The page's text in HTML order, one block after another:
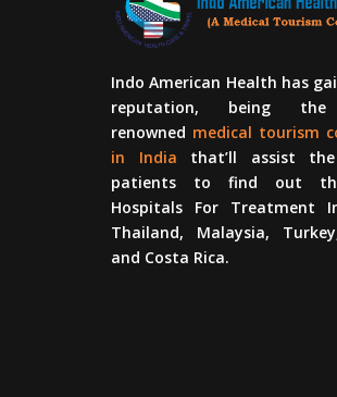
Indo American Health has
reputation, being
renowned medical tourism
in India that’ll assist
patients to find out
Hospitals For Treatment
Thailand, Malaysia,
and Costa Rica.